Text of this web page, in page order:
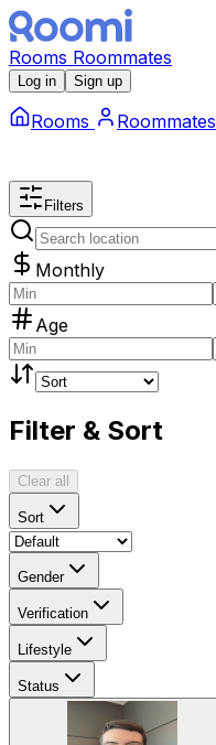
Rooms Roommates
Log in Sign up
Rooms Roommates
Filters
Monthly
Age
Filter & Sort
Clear all
Sort
Gender
Verification
Lifestyle
Status